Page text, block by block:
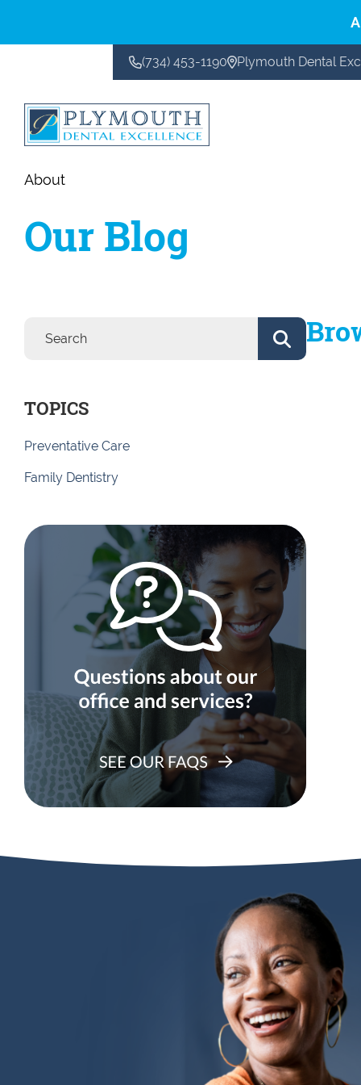
(734) 453-1190 Plymouth Dental
About
Our Blog
TOPICS
Preventative Care
Family Dentistry